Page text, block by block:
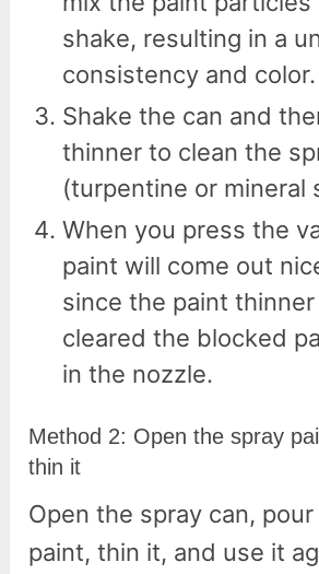
shake, resulting in a
consistency and color.
Shake the can and
thinner to clean the
(turpentine or mineral
When you press the
paint will come out
since the paint
cleared the blocked
in the nozzle.
Method 2: Open the spray
thin it
Open the spray can,
paint, thin it, and use it